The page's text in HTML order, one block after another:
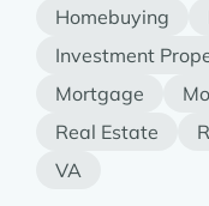
Homebuying
Investment
Mortgage
Real Estate
VA